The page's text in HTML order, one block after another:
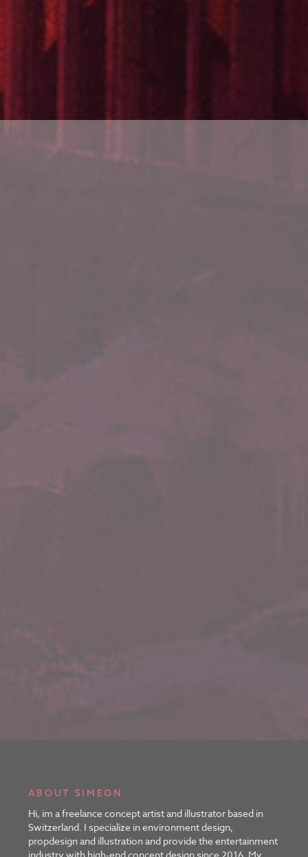
ABOUT SIMEON
Hi, im a freelance concept artist and illustrator based in
Switzerland. I specialize in environment design,
propdesign and illustration and provide the entertainment